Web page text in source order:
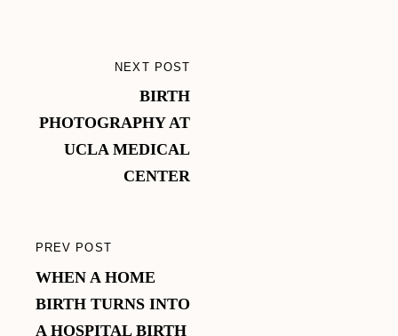
PREVIOUS
POST
PREV POST
WHEN A HOME
BIRTH TURNS INTO
A HOSPITAL BIRTH
NEXT POST
BIRTH
PHOTOGRAPHY AT
UCLA MEDICAL
CENTER